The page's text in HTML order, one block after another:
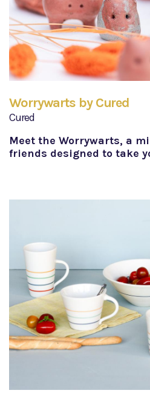
Worrywarts by Cured
Cured
Meet the Worrywarts, a
friends designed to take